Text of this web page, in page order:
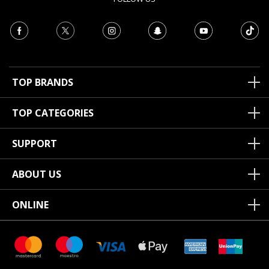
TOP BRANDS
TOP CATEGORIES
SUPPORT
ABOUT US
ONLINE